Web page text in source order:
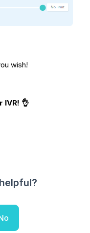
wish!
IVR! 👌